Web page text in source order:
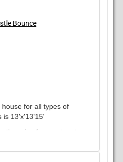
for all types of
is 13'x'13'15'
the price from set up to
!